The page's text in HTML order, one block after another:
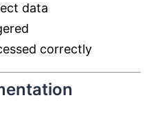
data
correctly